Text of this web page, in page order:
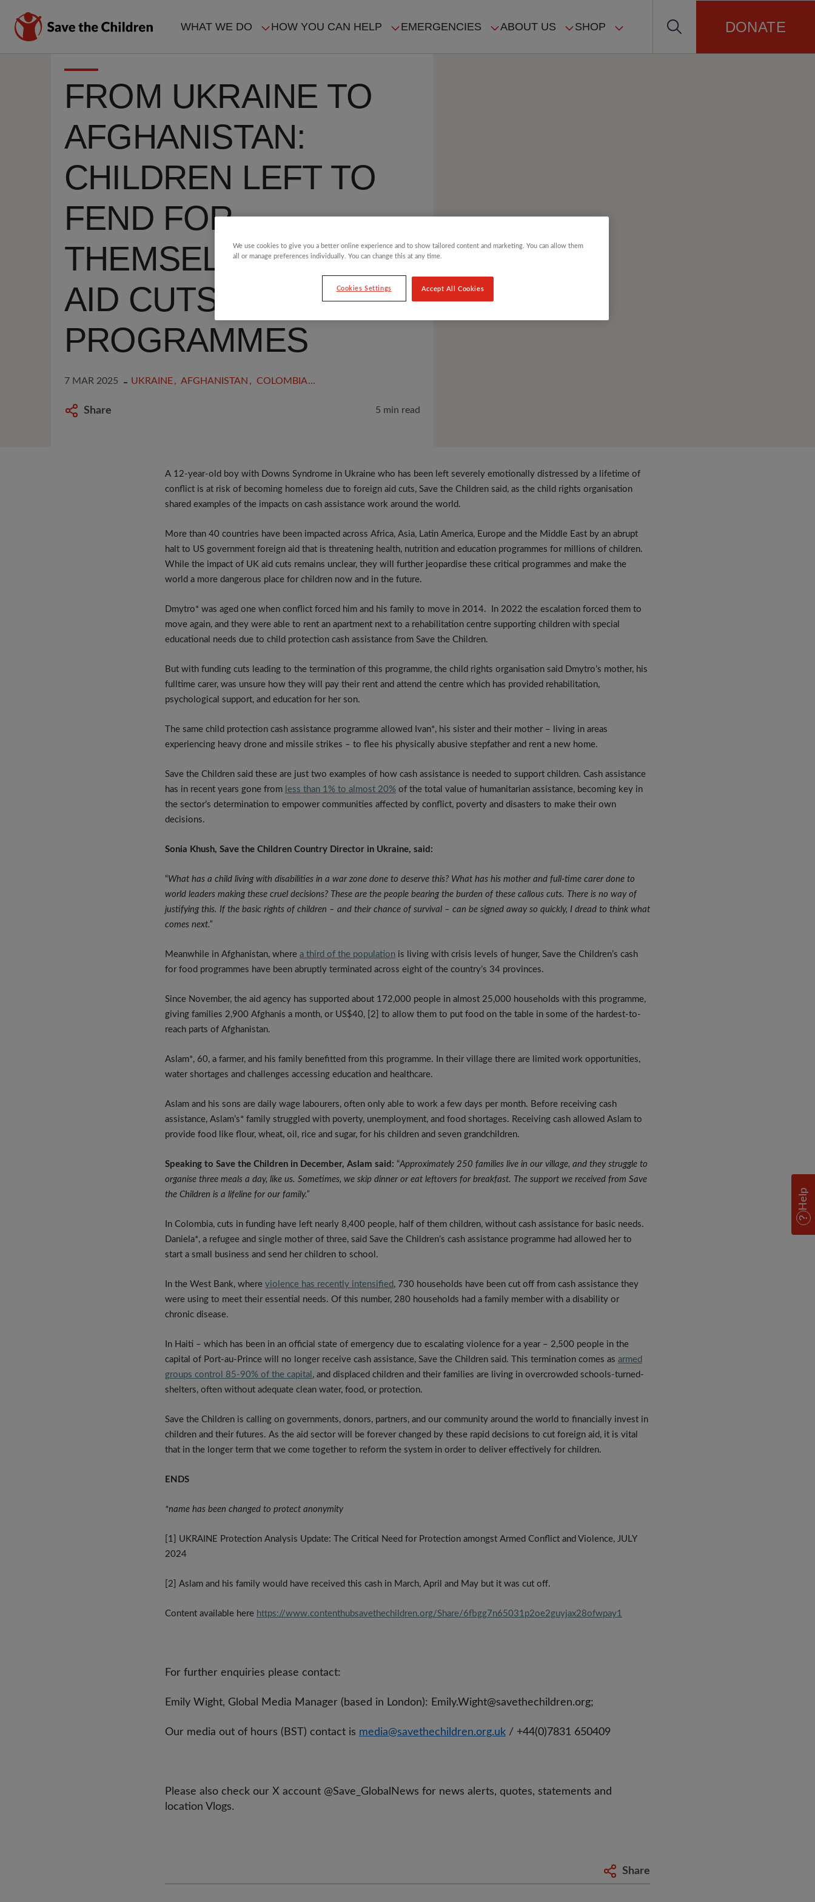
main
WHAT WE DO HOW YOU CAN HELP EMERGENCIES ABOUT US SHOP DONATE
FROM UKRAINE TO
AFGHANISTAN:
CHILDREN LEFT TO
FEND FOR
THEMSELVES AS
AID CUTS HALT
PROGRAMMES
7 MAR 2025 UKRAINE AFGHANISTAN COLOMBIA...
Share 5 min read
A 12-year-old boy with Downs Syndrome in Ukraine who has been left severely emotionally distressed by a lifetime of
conflict is at risk of becoming homeless due to foreign aid cuts, Save the Children said, as the child rights organisation
shared examples of the impacts on cash assistance work around the world.
More than 40 countries have been impacted across Africa, Asia, Latin America, Europe and the Middle East by an abrupt
halt to US government foreign aid that is threatening health, nutrition and education programmes for millions of children.
While the impact of UK aid cuts remains unclear, they will further jeopardise these critical programmes and make the
world a more dangerous place for children now and in the future.
Dmytro* was aged one when conflict forced him and his family to move in 2014. In 2022 the escalation forced them to
move again, and they were able to rent an apartment next to a rehabilitation centre supporting children with special
educational needs due to child protection cash assistance from Save the Children.
But with funding cuts leading to the termination of this programme, the child rights organisation said Dmytro’s mother, his
fulltime carer, was unsure how they will pay their rent and attend the centre which has provided rehabilitation,
psychological support, and education for her son.
The same child protection cash assistance programme allowed Ivan*, his sister and their mother – living in areas
experiencing heavy drone and missile strikes – to flee his physically abusive stepfather and rent a new home.
Save the Children said these are just two examples of how cash assistance is needed to support children. Cash assistance
has in recent years gone from less than 1% to almost 20% of the total value of humanitarian assistance, becoming key in
the sector’s determination to empower communities affected by conflict, poverty and disasters to make their own
decisions.
Sonia Khush, Save the Children Country Director in Ukraine, said:
“What has a child living with disabilities in a war zone done to deserve this? What has his mother and full-time carer done to
world leaders making these cruel decisions? These are the people bearing the burden of these callous cuts. There is no way of
justifying this. If the basic rights of children – and their chance of survival – can be signed away so quickly, I dread to think what
comes next.”
Meanwhile in Afghanistan, where a third of the population is living with crisis levels of hunger, Save the Children’s cash
for food programmes have been abruptly terminated across eight of the country’s 34 provinces.
Since November, the aid agency has supported about 172,000 people in almost 25,000 households with this programme,
giving families 2,900 Afghanis a month, or US$40, [2] to allow them to put food on the table in some of the hardest-to-
reach parts of Afghanistan.
Aslam*, 60, a farmer, and his family benefitted from this programme. In their village there are limited work opportunities,
water shortages and challenges accessing education and healthcare.
Aslam and his sons are daily wage labourers, often only able to work a few days per month. Before receiving cash
assistance, Aslam’s* family struggled with poverty, unemployment, and food shortages. Receiving cash allowed Aslam to
provide food like flour, wheat, oil, rice and sugar, for his children and seven grandchildren.
Speaking to Save the Children in December, Aslam said: “Approximately 250 families live in our village, and they struggle to
organise three meals a day, like us. Sometimes, we skip dinner or eat leftovers for breakfast. The support we received from Save
the Children is a lifeline for our family.”
In Colombia, cuts in funding have left nearly 8,400 people, half of them children, without cash assistance for basic needs.
Daniela*, a refugee and single mother of three, said Save the Children’s cash assistance programme had allowed her to
start a small business and send her children to school.
In the West Bank, where violence has recently intensified , 730 households have been cut off from cash assistance they
were using to meet their essential needs. Of this number, 280 households had a family member with a disability or
chronic disease.
In Haiti – which has been in an official state of emergency due to escalating violence for a year – 2,500 people in the
capital of Port-au-Prince will no longer receive cash assistance, Save the Children said. This termination comes as armed
groups control 85-90% of the capital , and displaced children and their families are living in overcrowded schools-turned-
shelters, often without adequate clean water, food, or protection.
Save the Children is calling on governments, donors, partners, and our community around the world to financially invest in
children and their futures. As the aid sector will be forever changed by these rapid decisions to cut foreign aid, it is vital
that in the longer term that we come together to reform the system in order to deliver effectively for children.
ENDS
*name has been changed to protect anonymity
[1] UKRAINE Protection Analysis Update: The Critical Need for Protection amongst Armed Conflict and Violence, JULY
2024
[2] Aslam and his family would have received this cash in March, April and May but it was cut off.
Content available here https://www.contenthubsavethechildren.org/Share/6fbgg7n65031p2oe2guyjax28ofwpay1
For further enquiries please contact:
Emily Wight, Global Media Manager (based in London): Emily.Wight@savethechildren.org;
Our media out of hours (BST) contact is media@savethechildren.org.uk / +44(0)7831 650409
Please also check our X account @Save_GlobalNews for news alerts, quotes, statements and
location Vlogs.
Share
Help
We use cookies to give you a better online experience and to show tailored content and marketing. You can allow them
all or manage preferences individually. You can change this at any time.
Cookies Settings Accept All Cookies